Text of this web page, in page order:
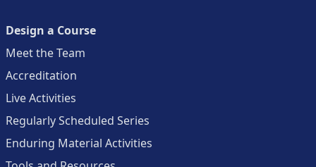
Design a Course
Meet the Team
Accreditation
Live Activities
Regularly Scheduled Series
Enduring Material Activities